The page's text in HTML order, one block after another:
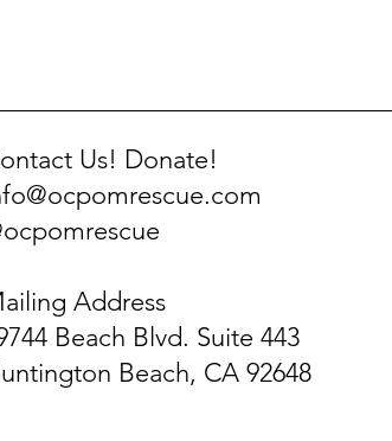
Us! Donate!
Address
Beach Blvd. Suite 443
Beach, CA 92648